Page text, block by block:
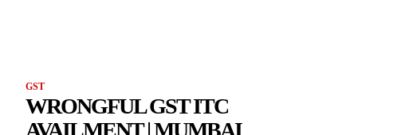
GST
WRONGFUL GST ITC